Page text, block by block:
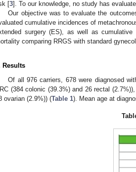
[3]. To our knowledge, no study has
Our objective was to evaluate the
cumulative incidences of
surgery (ES), as well as
comparing RRGS with standard
Results
Of all 976 carriers, 678 were diagnosed
(384 colonic (39.3%) and 26 rectal
ovarian (2.9%)) (Table 1). Mean age at